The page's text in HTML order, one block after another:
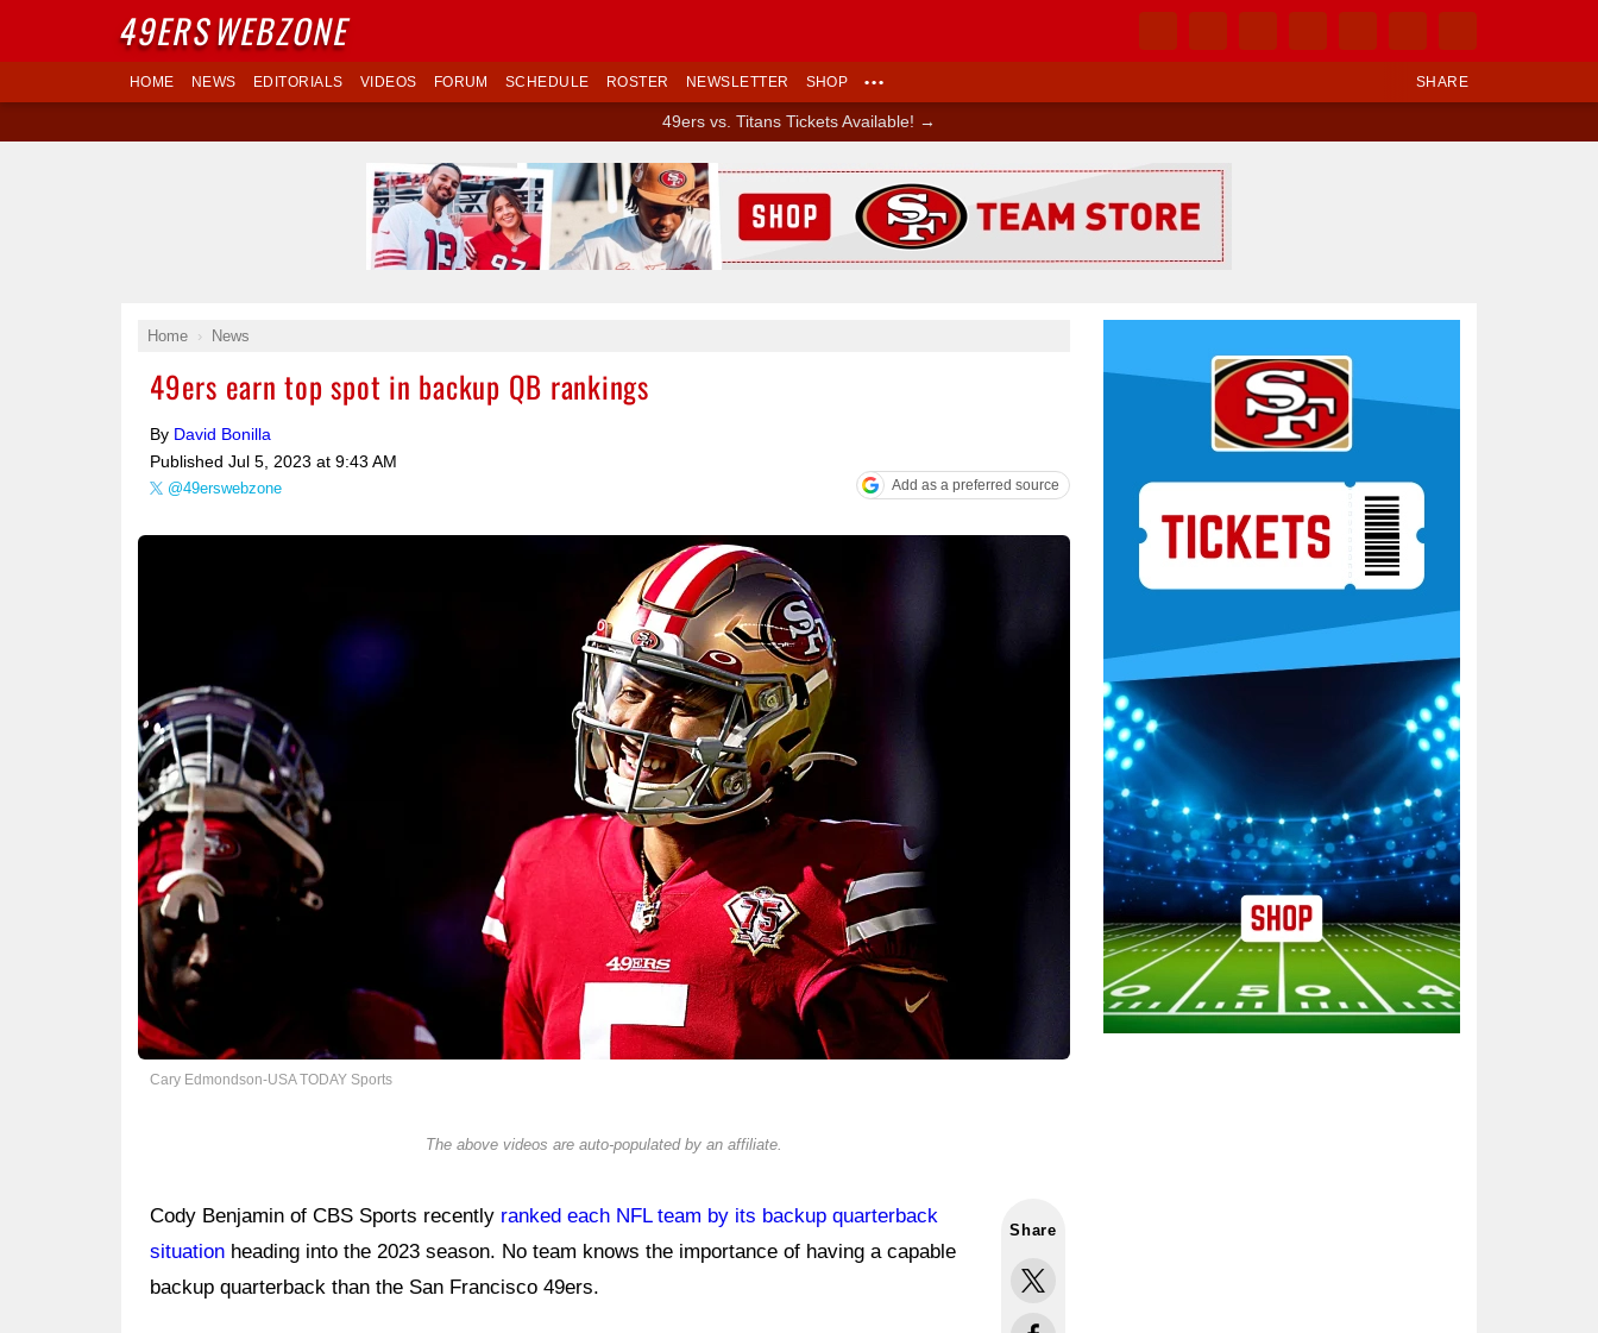
SHARE
HOME NEWS EDITORIALS VIDEOS FORUM SCHEDULE ROSTER NEWSLETTER SHOP •••
49ers vs. Titans Tickets Available! →
Home News
49ers earn top spot in backup QB rankings
By David Bonilla
Published Jul 5, 2023 at 9:43 AM
@49erswebzone Add as a preferred source
Cary Edmondson-USA TODAY Sports
The above videos are auto-populated by an affiliate.
Share
Cody Benjamin of CBS Sports recently ranked each NFL team by its backup quarterback
situation heading into the 2023 season. No team knows the importance of having a capable
backup quarterback than the San Francisco 49ers.
Ad Block
49ERSWEBZONE